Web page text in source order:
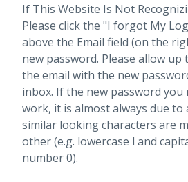
If This Website Is Not
Please click the "I forgot My
above the Email field (on the
new password. Please allow
the email with the new
inbox. If the new password you
work, it is almost always due to
similar looking characters are
other (e.g. lowercase l and
number 0).